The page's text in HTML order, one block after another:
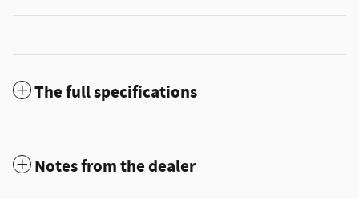
The full specifications
Notes from the dealer